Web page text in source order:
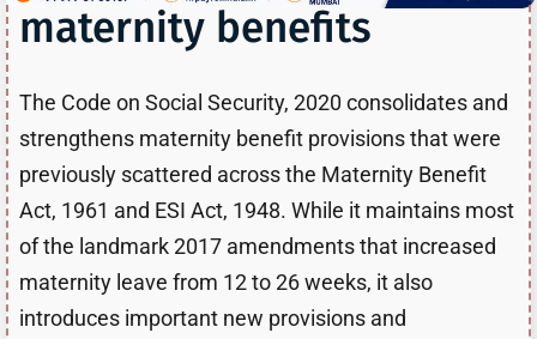
maternity benefits
The Code on Social Security, 2020 consolidates and
strengthens maternity benefit provisions that were
previously scattered across the Maternity Benefit
Act, 1961 and ESI Act, 1948. While it maintains most
of the landmark 2017 amendments that increased
maternity leave from 12 to 26 weeks, it also
introduces important new provisions and